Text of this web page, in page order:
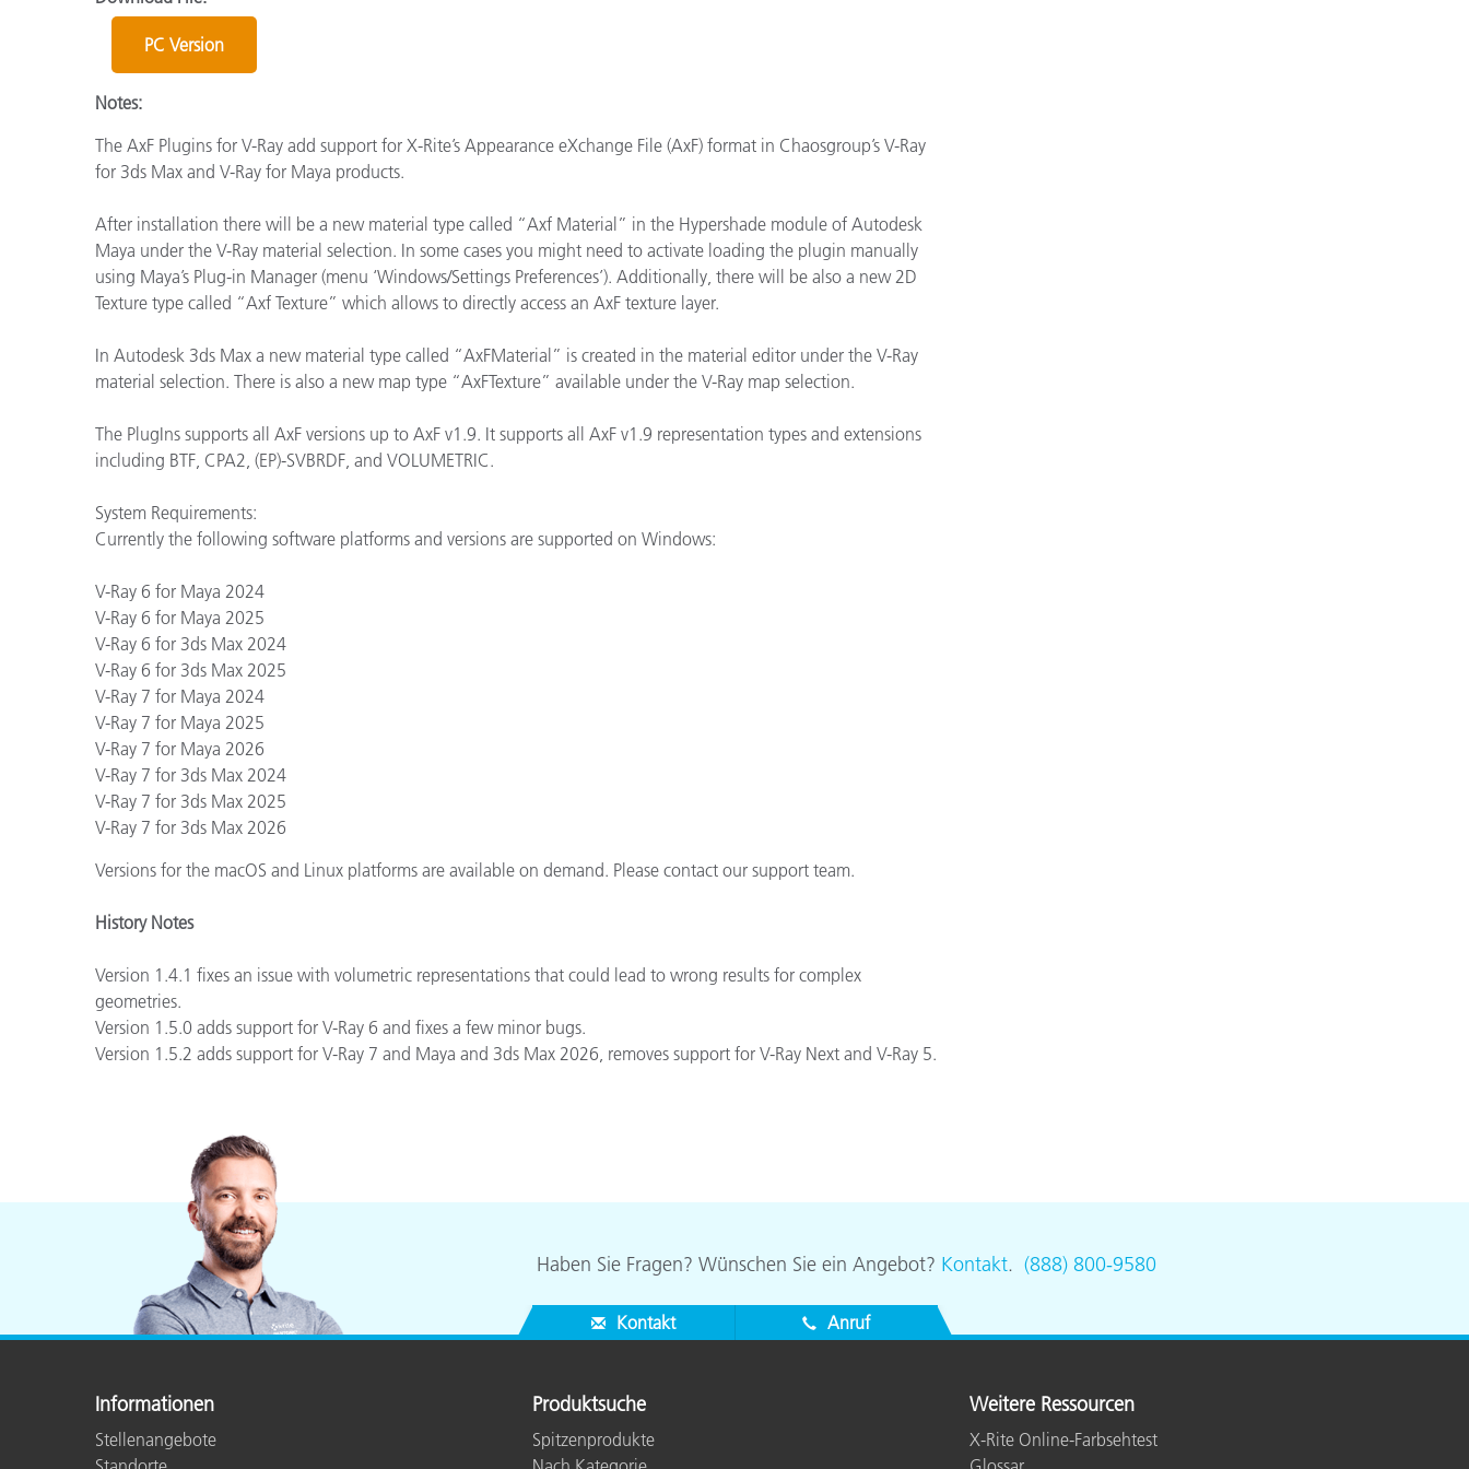
PC Version
Notes:
The AxF Plugins for V-Ray add support for X-Rite’s Appearance eXchange File (AxF) format in Chaosgroup’s V-Ray
for 3ds Max and V-Ray for Maya products.
After installation there will be a new material type called “Axf Material” in the Hypershade module of Autodesk
Maya under the V-Ray material selection. In some cases you might need to activate loading the plugin manually
using Maya’s Plug-in Manager (menu ‘Windows/Settings Preferences’). Additionally, there will be also a new 2D
Texture type called “Axf Texture” which allows to directly access an AxF texture layer.
In Autodesk 3ds Max a new material type called “AxFMaterial” is created in the material editor under the V-Ray
material selection. There is also a new map type “AxFTexture” available under the V-Ray map selection.
The PlugIns supports all AxF versions up to AxF v1.9. It supports all AxF v1.9 representation types and extensions
including BTF, CPA2, (EP)-SVBRDF, and VOLUMETRIC.
System Requirements:
Currently the following software platforms and versions are supported on Windows:
V-Ray 6 for Maya 2024
V-Ray 6 for Maya 2025
V-Ray 6 for 3ds Max 2024
V-Ray 6 for 3ds Max 2025
V-Ray 7 for Maya 2024
V-Ray 7 for Maya 2025
V-Ray 7 for Maya 2026
V-Ray 7 for 3ds Max 2024
V-Ray 7 for 3ds Max 2025
V-Ray 7 for 3ds Max 2026
Versions for the macOS and Linux platforms are available on demand. Please contact our support team.
History Notes
Version 1.4.1 fixes an issue with volumetric representations that could lead to wrong results for complex
geometries.
Version 1.5.0 adds support for V-Ray 6 and fixes a few minor bugs.
Version 1.5.2 adds support for V-Ray 7 and Maya and 3ds Max 2026, removes support for V-Ray Next and V-Ray 5.
Haben Sie Fragen? Wünschen Sie ein Angebot? Kontakt. (888) 800-9580
Kontakt Anruf
Informationen
Stellenangebote
Produktsuche
Spitzenprodukte
Weitere Ressourcen
X-Rite Online-Farbsehtest